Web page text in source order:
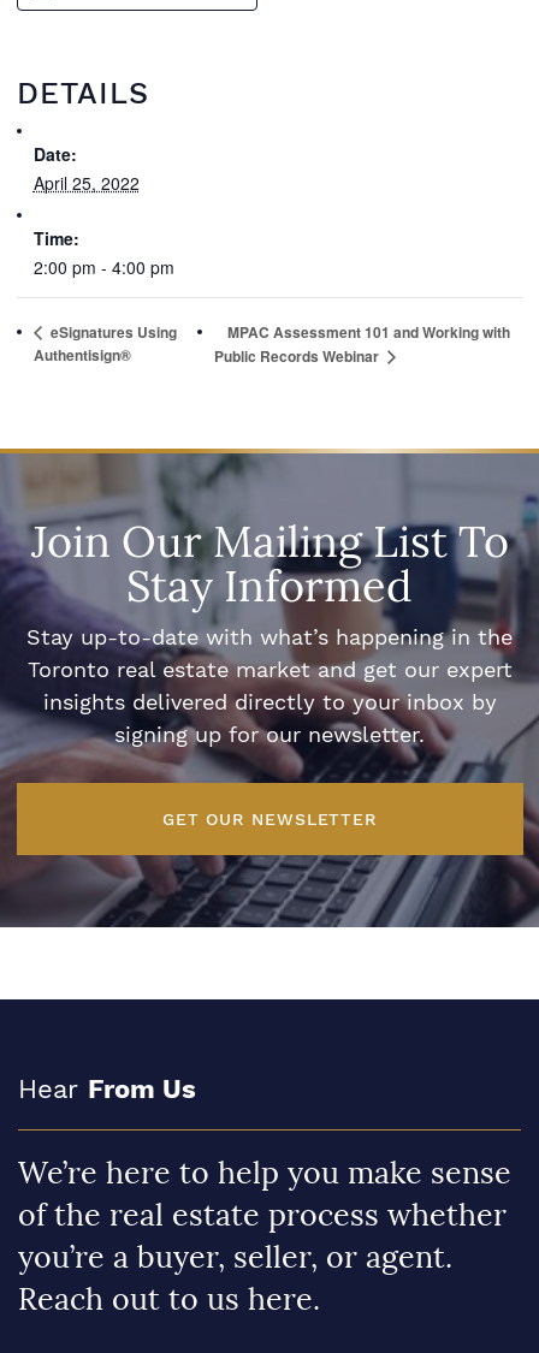
DETAILS
Date:
April 25, 2022
Time:
2:00 pm - 4:00 pm
eSignatures Using
Authentisign®
MPAC Assessment 101 and Working with
Public Records Webinar
Join Our Mailing List To
Stay Informed
Stay up-to-date with what’s happening in the
Toronto real estate market and get our expert
insights delivered directly to your inbox by
signing up for our newsletter.
GET OUR NEWSLETTER
Hear From Us
We’re here to help you make sense
of the real estate process whether
you’re a buyer, seller, or agent.
Reach out to us here.